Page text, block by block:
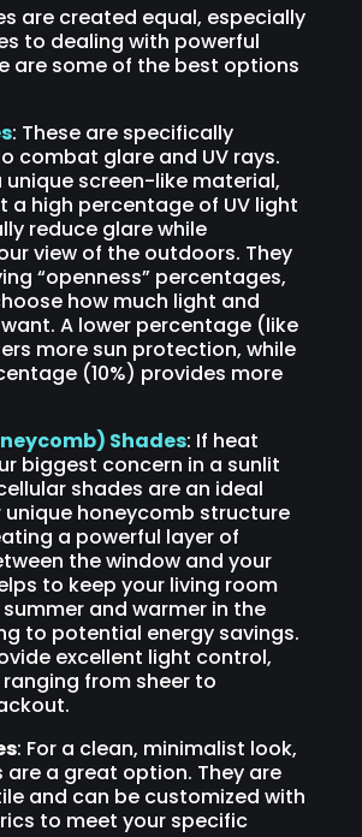
are created equal, especially
to dealing with powerful
are some of the best options
: These are specifically
combat glare and UV rays.
unique screen-like material,
a high percentage of UV light
reduce glare while
view of the outdoors. They
“openness” percentages,
how much light and
A lower percentage (like
more sun protection, while
(10%) provides more
Shades: If heat
biggest concern in a sunlit
shades are an ideal
unique honeycomb structure
a powerful layer of
the window and your
to keep your living room
and warmer in the
to potential energy savings.
excellent light control,
from sheer to
: For a clean, minimalist look,
are a great option. They are
and can be customized with
to meet your specific